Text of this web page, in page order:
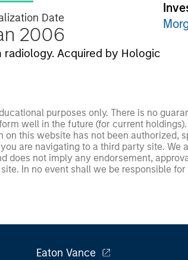
Date
2006
Acquired by Hologic
purposes only. There is no
well in the future (for current
this website has not been authorized,
are navigating to a third party site. We
does not imply any endorsement,
In no event shall we be responsible
Eaton Vance